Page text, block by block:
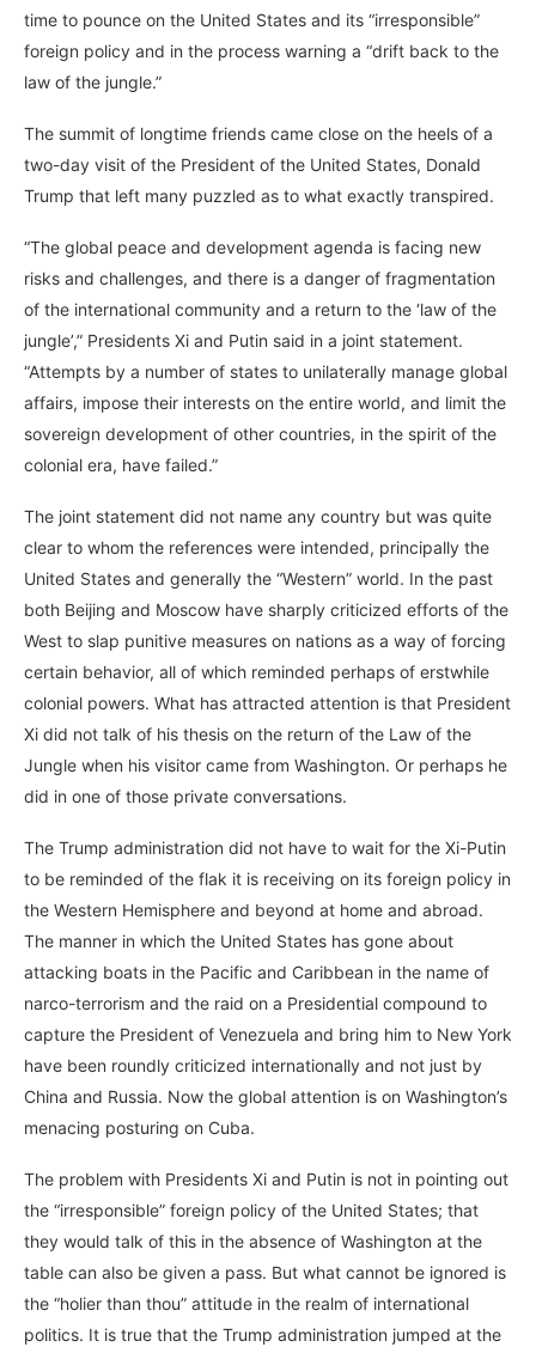
time to pounce on the United States and its “irresponsible”
foreign policy and in the process warning a “drift back to the
law of the jungle.”
The summit of longtime friends came close on the heels of a
two-day visit of the President of the United States, Donald
Trump that left many puzzled as to what exactly transpired.
“The global peace and development agenda is facing new
risks and challenges, and there is a danger of fragmentation
of the international community and a return to the ‘law of the
jungle’,” Presidents Xi and Putin said in a joint statement.
“Attempts by a number of states to unilaterally manage global
affairs, impose their interests on the entire world, and limit the
sovereign development of other countries, in the spirit of the
colonial era, have failed.”
The joint statement did not name any country but was quite
clear to whom the references were intended, principally the
United States and generally the “Western” world. In the past
both Beijing and Moscow have sharply criticized efforts of the
West to slap punitive measures on nations as a way of forcing
certain behavior, all of which reminded perhaps of erstwhile
colonial powers. What has attracted attention is that President
Xi did not talk of his thesis on the return of the Law of the
Jungle when his visitor came from Washington. Or perhaps he
did in one of those private conversations.
The Trump administration did not have to wait for the Xi-Putin
to be reminded of the flak it is receiving on its foreign policy in
the Western Hemisphere and beyond at home and abroad.
The manner in which the United States has gone about
attacking boats in the Pacific and Caribbean in the name of
narco-terrorism and the raid on a Presidential compound to
capture the President of Venezuela and bring him to New York
have been roundly criticized internationally and not just by
China and Russia. Now the global attention is on Washington’s
menacing posturing on Cuba.
The problem with Presidents Xi and Putin is not in pointing out
the “irresponsible” foreign policy of the United States; that
they would talk of this in the absence of Washington at the
table can also be given a pass. But what cannot be ignored is
the “holier than thou” attitude in the realm of international
politics. It is true that the Trump administration jumped at the